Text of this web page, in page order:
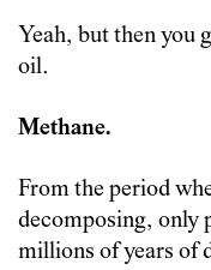
Yeah, but then you
oil.
Methane.
From the period
decomposing, only
millions of years of